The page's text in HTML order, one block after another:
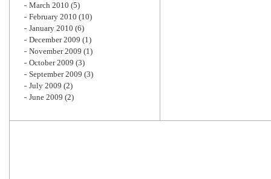
March 2010 (5)
February 2010 (10)
January 2010 (6)
December 2009 (1)
November 2009 (1)
October 2009 (3)
September 2009 (3)
July 2009 (2)
June 2009 (2)